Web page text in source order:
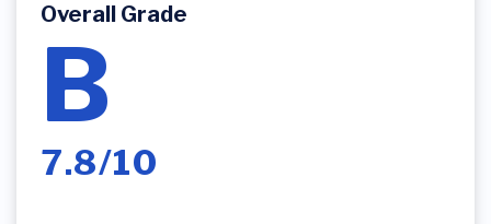
Overall Grade
B
7.8/10